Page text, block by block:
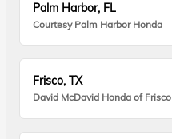
Palm Harbor, FL
Courtesy Palm Harbor Honda
Frisco, TX
David McDavid Honda of Frisco